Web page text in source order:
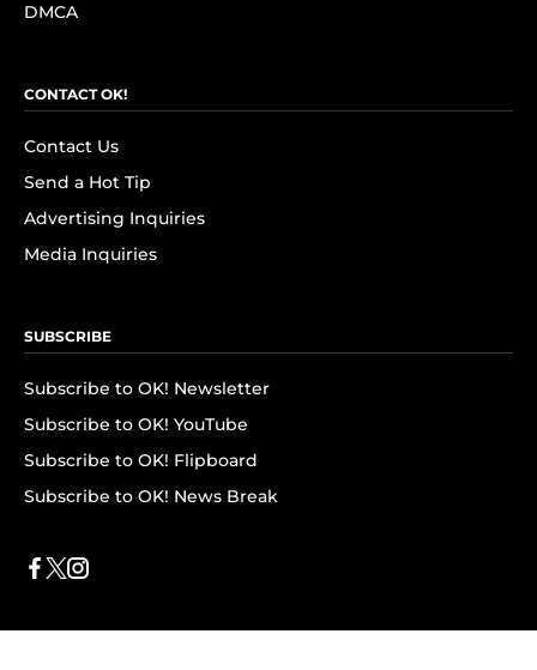
DMCA
CONTACT OK!
Contact Us
Send a Hot Tip
Advertising Inquiries
Media Inquiries
SUBSCRIBE
Subscribe to OK! Newsletter
Subscribe to OK! YouTube
Subscribe to OK! Flipboard
Subscribe to OK! News Break